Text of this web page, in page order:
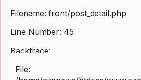
Filename: front/post_detail.php
Line Number: 45
Backtrace:
File: